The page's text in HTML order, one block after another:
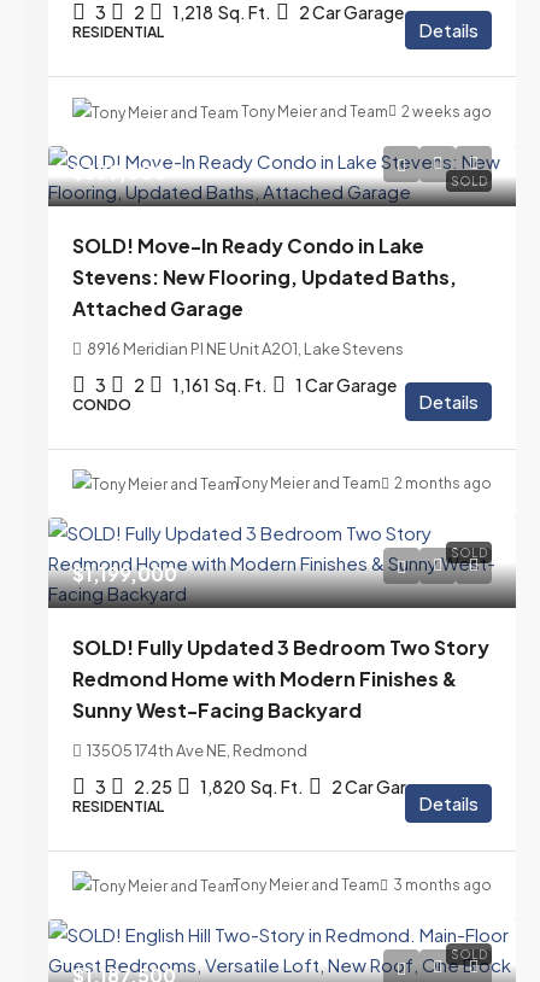
3 2 1,218 Sq. Ft. 2 Car Garage
RESIDENTIAL Details
Tony Meier and Team 2 weeks ago
SOLD
$399,000
SOLD! Move-In Ready Condo in Lake
Stevens: New Flooring, Updated Baths,
Attached Garage
8916 Meridian Pl NE Unit A201, Lake Stevens
3 2 1,161 Sq. Ft. 1 Car Garage
CONDO Details
Tony Meier and Team 2 months ago
SOLD
$1,199,000
SOLD! Fully Updated 3 Bedroom Two Story
Redmond Home with Modern Finishes &
Sunny West-Facing Backyard
13505 174th Ave NE, Redmond
3 2.25 1,820 Sq. Ft. 2 Car Garage
RESIDENTIAL Details
Tony Meier and Team 3 months ago
SOLD
$1,187,500